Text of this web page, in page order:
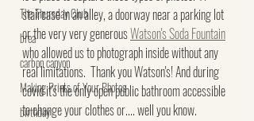
The Thursday Club
brea
carbon canyon
Making Prints of Your Photos
birthday
staircase in an alley, a doorway near a parking lot
or the very very generous Watson's Soda Fountain
who allowed us to photograph inside without any
real limitations.  Thank you Watson's! And during
covid it's the only open public bathroom accessible
to change your clothes or.... well you know.